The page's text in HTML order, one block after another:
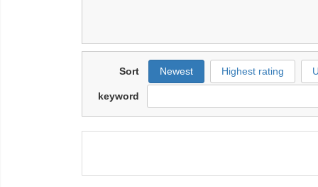
Sort Newest Highest rating
keyword